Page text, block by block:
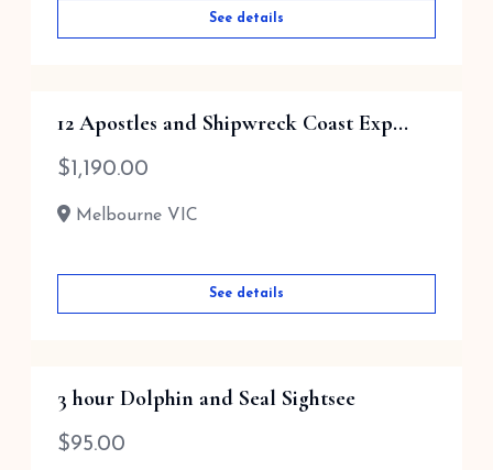
See details
12 Apostles and Shipwreck Coast Exp...
$ 1,190.00
Melbourne VIC
See details
3 hour Dolphin and Seal Sightsee
$95.00